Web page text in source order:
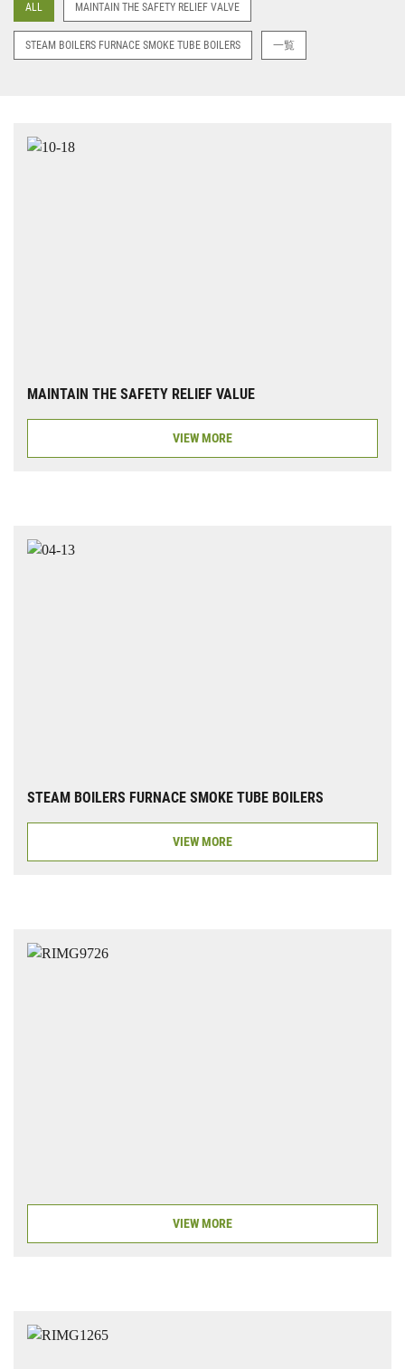
ALL MAINTAIN THE SAFETY RELIEF VALVE
STEAM BOILERS FURNACE SMOKE TUBE BOILERS 一覧
MAINTAIN THE SAFETY RELIEF VALUE
VIEW MORE
STEAM BOILERS FURNACE SMOKE TUBE BOILERS
VIEW MORE
VIEW MORE